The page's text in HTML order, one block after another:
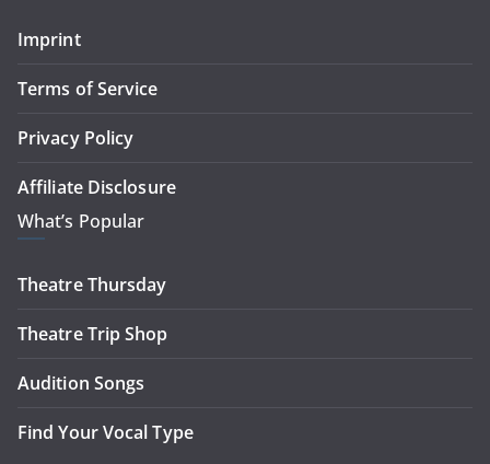
Imprint
Terms of Service
Privacy Policy
Affiliate Disclosure
What’s Popular
Theatre Thursday
Theatre Trip Shop
Audition Songs
Find Your Vocal Type